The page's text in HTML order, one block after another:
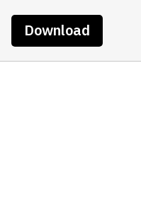
Download